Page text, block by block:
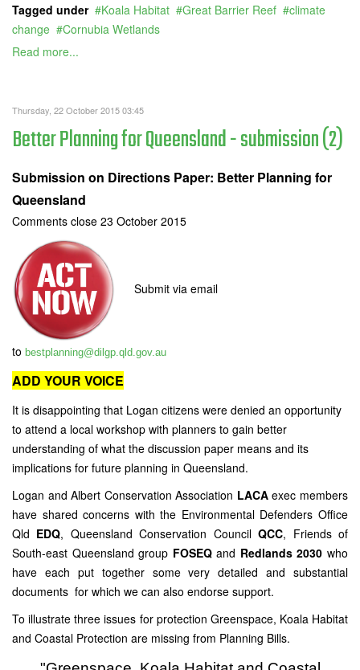
Tagged under
Koala Habitat Great Barrier Reef
climate
change
Cornubia Wetlands
Read more...
Thursday, 22 October 2015 03:45
Better Planning for Queensland - submission (2)
Submission on Directions Paper: Better Planning for
Queensland
Comments close 23 October 2015
Submit via email
to bestplanning@dilgp.qld.gov.au
ADD YOUR VOICE
It is disappointing that Logan citizens were denied an opportunity
to attend a local workshop with planners to gain better
understanding of what the discussion paper means and its
implications for future planning in Queensland.
Logan and Albert Conservation Association LACAexec members
have shared concerns with the Environmental Defenders Office
Qld EDQ, Queensland Conservation CouncilQCC, Friends of
South-east Queensland group FOSEQand Redlands 2030 who
have each put together some very detailed and substantial
documents for which we can also endorse support.
To illustrate three issues for protection Greenspace, Koala Habitat
and Coastal Protection are missing from Planning Bills.